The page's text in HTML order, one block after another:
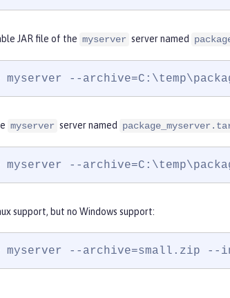
JAR file of the myserver server named
myserver --
myserver server named
myserver --
support, but no Windows support:
myserver --archive=small.zip --